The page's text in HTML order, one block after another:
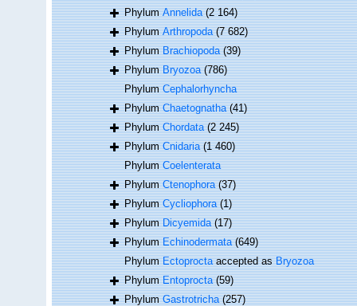
PhylumAnnelida (2 164)
PhylumArthropoda (7 682)
PhylumBrachiopoda (39)
PhylumBryozoa (786)
PhylumCephalorhyncha
PhylumChaetognatha (41)
PhylumChordata (2 245)
PhylumCnidaria (1 460)
PhylumCoelenterata
PhylumCtenophora (37)
PhylumCycliophora (1)
PhylumDicyemida (17)
PhylumEchinodermata (649)
PhylumEctoproctaaccepted asBryozoa
PhylumEntoprocta (59)
PhylumGastrotricha (257)